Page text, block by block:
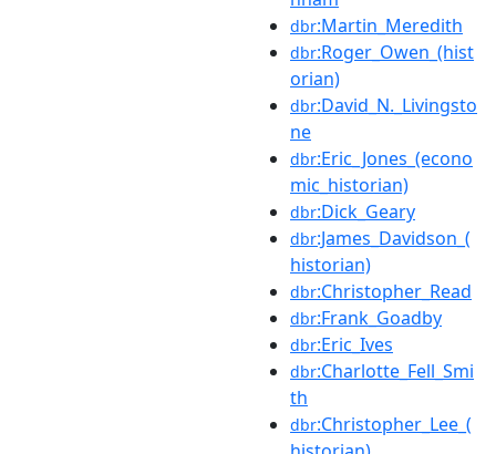
dbr:Martin_Meredith
dbr:Roger_Owen_(hist
orian)
dbr:David_N._Livingsto
ne
dbr:Eric_Jones_(econo
mic_historian)
dbr:Dick_Geary
dbr:James_Davidson_(
historian)
dbr:Christopher_Read
dbr:Frank_Goadby
dbr:Eric_Ives
dbr:Charlotte_Fell_Smi
th
dbr:Christopher_Lee_(